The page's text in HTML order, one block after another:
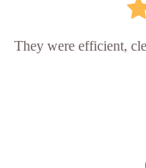
They were efficient,